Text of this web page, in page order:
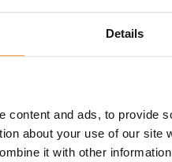
Details
content and ads, to provide
about your use of our site
it with other
(CVA)